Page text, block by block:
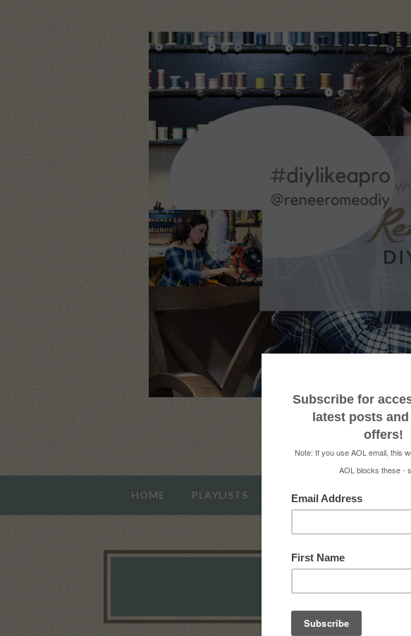
HOME PLAYLISTS ABOUT ME CONTACT